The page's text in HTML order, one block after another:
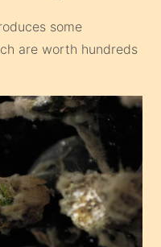
some
are worth hundreds